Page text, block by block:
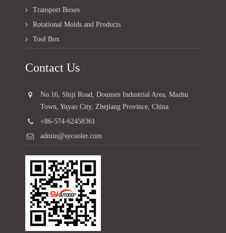
Transport Boxes
Rotational Molds and Products
Tool Box
Contact Us
No.16, Shiji Road, Doumen Industrial Area, Mazhu
Town, Yuyao City, Zhejiang Province, China
+86-574-62458361
admin@sycooler.com